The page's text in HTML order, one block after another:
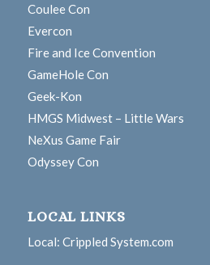
Coulee Con
Evercon
Fire and Ice Convention
GameHole Con
Geek-Kon
HMGS Midwest – Little Wars
NeXus Game Fair
Odyssey Con
LOCAL LINKS
Local: Crippled System.com